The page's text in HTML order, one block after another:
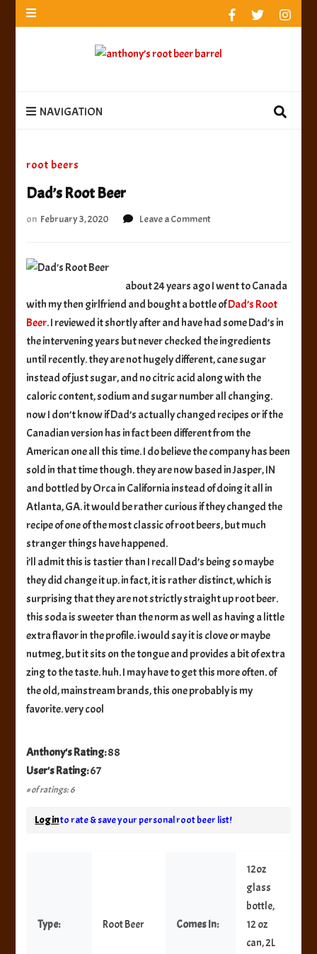
beer barrel
NAVIGATION
anthony’s root beer barrel
best root beer, birch beer & sarsaparilla reviews.
Anthony rates, ranks & reviews hundreds of root beers.
root beers
Dad’s Root Beer
on February 3, 2020 Leave a Commenton
about 24 years ago I went to Canada
with my then girlfriend and bought a bottle ofDad’s Root
Beer. I reviewed it shortly after and have had some Dad’s in
the intervening years but never checked the ingredients
until recently. they are not hugely different, cane sugar
instead of just sugar, and no citric acid along with the
caloric content, sodium and sugar number all changing.
now I don’t know if Dad’s actually changed recipes or if the
Canadian version has in fact been different from the
American one all this time. I do believe the company has been
sold in that time though. they are now based in Jasper, IN
and bottled by Orca in California instead of doing it all in
Atlanta, GA. it would be rather curious if they changed the
recipe of one of the most classic of root beers, but much
stranger things have happened.
i’ll admit this is tastier than I recall Dad’s being so maybe
they did change it up. in fact, it is rather distinct, which is
surprising that they are not strictly straight up root beer.
this soda is sweeter than the norm as well as having a little
extra flavor in the profile. i would say it is clove or maybe
nutmeg, but it sits on the tongue and provides a bit of extra
zing to the taste. huh. I may have to get this more often. of
the old, mainstream brands, this one probably is my
favorite. very cool
Anthony's Rating:88
User's Rating:67
# of ratings: 6
Log into rate & save your personal root beer list!
Type: Root Beer Comes In:
12oz
glass
bottle,
12 oz
can, 2L